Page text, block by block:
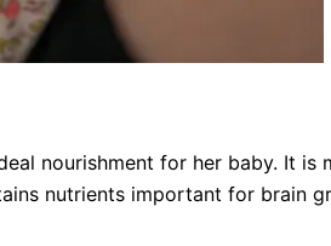
nourishment for her baby. It is
nutrients important for brain